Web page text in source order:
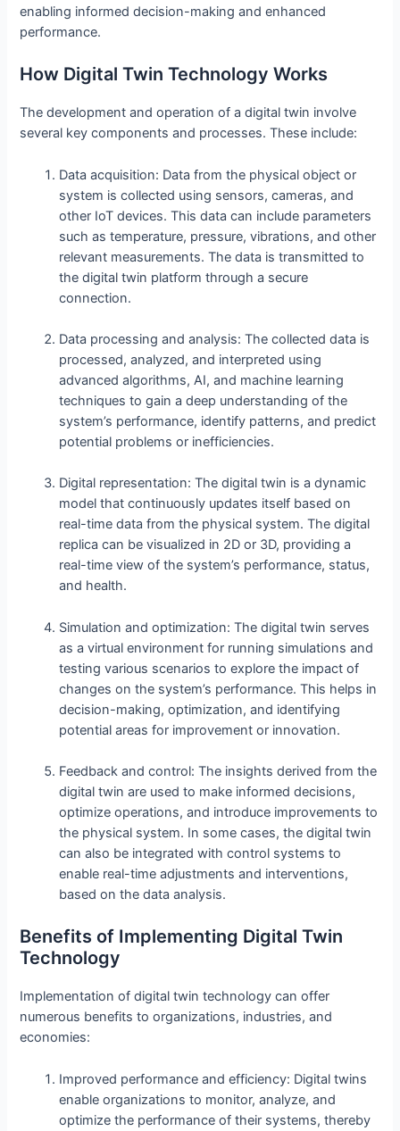
enabling informed decision-making and enhanced
performance.
How Digital Twin Technology Works
The development and operation of a digital twin involve
several key components and processes. These include:
Data acquisition: Data from the physical object or
system is collected using sensors, cameras, and
other IoT devices. This data can include parameters
such as temperature, pressure, vibrations, and other
relevant measurements. The data is transmitted to
the digital twin platform through a secure
connection.
Data processing and analysis: The collected data is
processed, analyzed, and interpreted using
advanced algorithms, AI, and machine learning
techniques to gain a deep understanding of the
system’s performance, identify patterns, and predict
potential problems or inefficiencies.
Digital representation: The digital twin is a dynamic
model that continuously updates itself based on
real-time data from the physical system. The digital
replica can be visualized in 2D or 3D, providing a
real-time view of the system’s performance, status,
and health.
Simulation and optimization: The digital twin serves
as a virtual environment for running simulations and
testing various scenarios to explore the impact of
changes on the system’s performance. This helps in
decision-making, optimization, and identifying
potential areas for improvement or innovation.
Feedback and control: The insights derived from the
digital twin are used to make informed decisions,
optimize operations, and introduce improvements to
the physical system. In some cases, the digital twin
can also be integrated with control systems to
enable real-time adjustments and interventions,
based on the data analysis.
Benefits of Implementing Digital Twin
Technology
Implementation of digital twin technology can offer
numerous benefits to organizations, industries, and
economies:
Improved performance and efficiency: Digital twins
enable organizations to monitor, analyze, and
optimize the performance of their systems, thereby